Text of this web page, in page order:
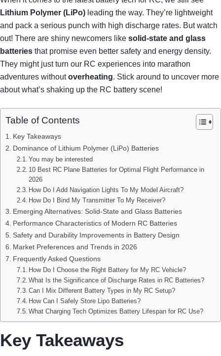
Lithium Polymer (LiPo) leading the way. They’re lightweight
and pack a serious punch with high discharge rates. But watch
out! There are shiny newcomers like solid-state and glass
batteries that promise even better safety and energy density.
They might just turn our RC experiences into marathon
adventures withoutoverheating. Stick around to uncover more
about what’s shaking up the RC battery scene!
Table of Contents
Key Takeaways
Dominance of Lithium Polymer (LiPo) Batteries
You may be interested
10 Best RC Plane Batteries for Optimal Flight Performance in
2026
How Do I Add Navigation Lights To My Model Aircraft?
How Do I Bind My Transmitter To My Receiver?
Emerging Alternatives: Solid-State and Glass Batteries
Performance Characteristics of Modern RC Batteries
Safety and Durability Improvements in Battery Design
Market Preferences and Trends in 2026
Frequently Asked Questions
How Do I Choose the Right Battery for My RC Vehicle?
What Is the Significance of Discharge Rates in RC Batteries?
Can I Mix Different Battery Types in My RC Setup?
How Can I Safely Store Lipo Batteries?
What Charging Tech Optimizes Battery Lifespan for RC Use?
Key Takeaways